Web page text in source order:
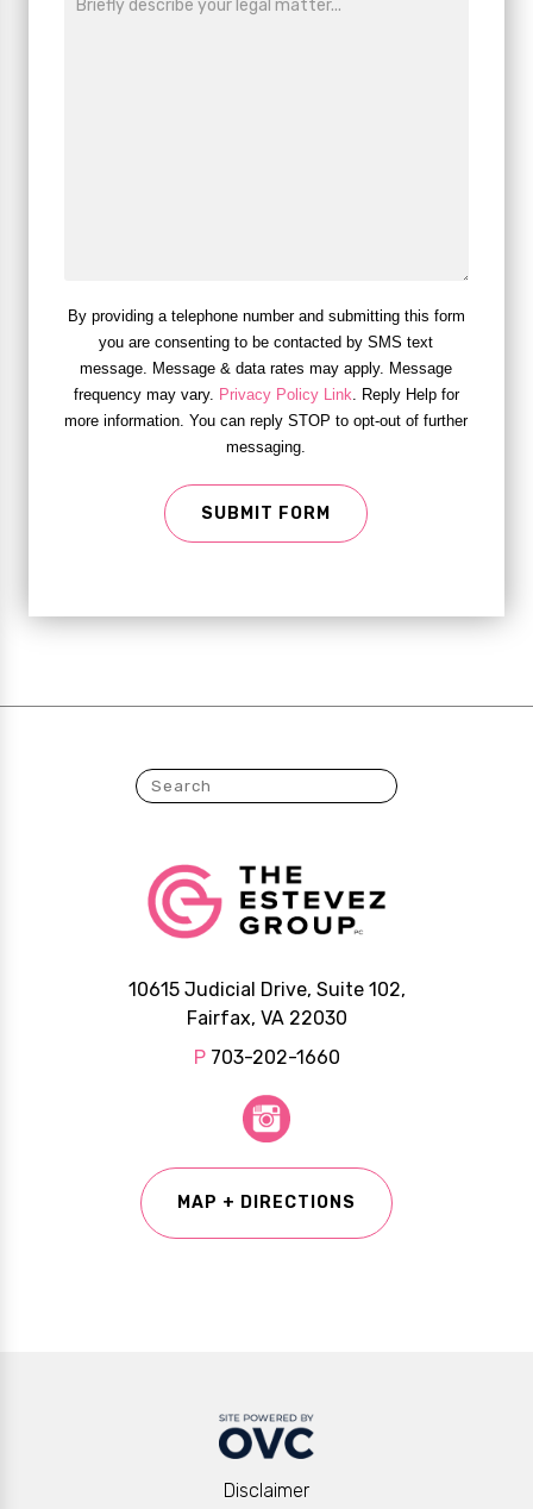
By providing a telephone number and submitting this form
you are consenting to be contacted by SMS text
message. Message & data rates may apply. Message
frequency may vary. Privacy Policy Link. Reply Help for
more information. You can reply STOP to opt-out of further
messaging.
SUBMIT FORM
10615 Judicial Drive, Suite 102,
Fairfax, VA 22030
P 703-202-1660
MAP + DIRECTIONS
Disclaimer